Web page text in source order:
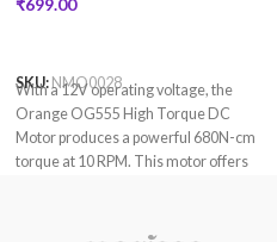
₹699.00
SKU:NMO0028
With a 12V operating voltage, the
Orange OG555 High Torque DC
Motor produces a powerful 680N-cm
torque at 10 RPM. This motor offers